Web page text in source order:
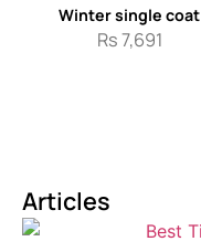
Winter single coat
Rs7,691
Articles